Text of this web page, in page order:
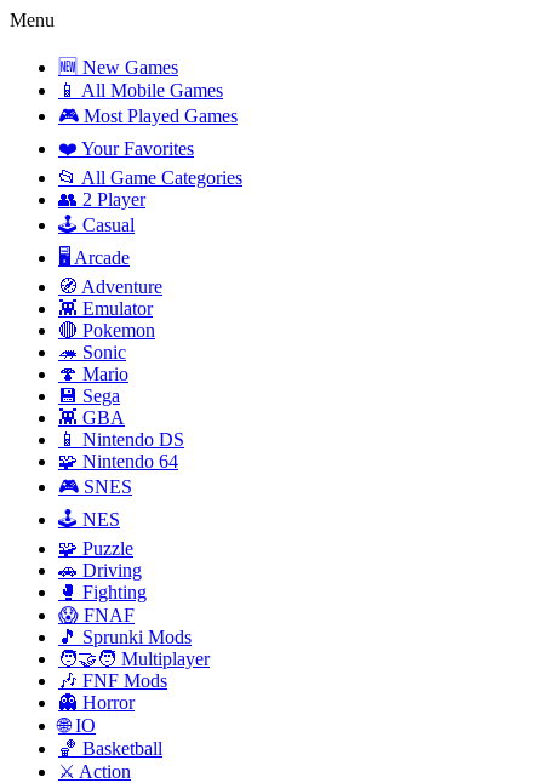
Menu
🆕 New Games
📱 All Mobile Games
🎮 Most Played Games
❤️ Your Favorites
📂 All Game Categories
👥 2 Player
🕹️ Casual
🖥️ Arcade
🧭 Adventure
👾 Emulator
🔴 Pokemon
🦔 Sonic
🍄 Mario
💾 Sega
👾 GBA
📱 Nintendo DS
🧩 Nintendo 64
🎮 SNES
🕹️ NES
🧩 Puzzle
🚗 Driving
🥊 Fighting
😱 FNAF
🎵 Sprunki Mods
🧑‍🤝‍🧑 Multiplayer
🎶 FNF Mods
👻 Horror
🌐 IO
🏀 Basketball
⚔️ Action